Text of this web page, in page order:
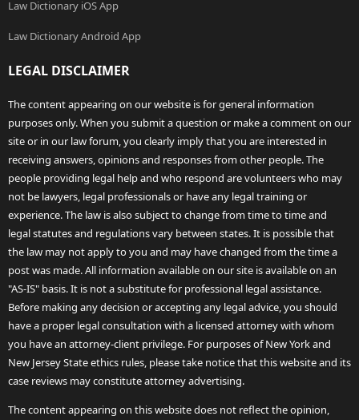
Law Dictionary iOS App
Law Dictionary Android App
LEGAL DISCLAIMER
The content appearing on our website is for general information
purposes only. When you submit a question or make a comment on our
site or in our law forum, you clearly imply that you are interested in
receiving answers, opinions and responses from other people. The
people providing legal help and who respond are volunteers who may
not be lawyers, legal professionals or have any legal training or
experience. The law is also subject to change from time to time and
legal statutes and regulations vary between states. It is possible that
the law may not apply to you and may have changed from the time a
post was made. All information available on our site is available on an
"AS-IS" basis. It is not a substitute for professional legal assistance.
Before making any decision or accepting any legal advice, you should
have a proper legal consultation with a licensed attorney with whom
you have an attorney-client privilege. For purposes of New York and
New Jersey State ethics rules, please take notice that this website and its
case reviews may constitute attorney advertising.
The content appearing on this website does not reflect the opinion,